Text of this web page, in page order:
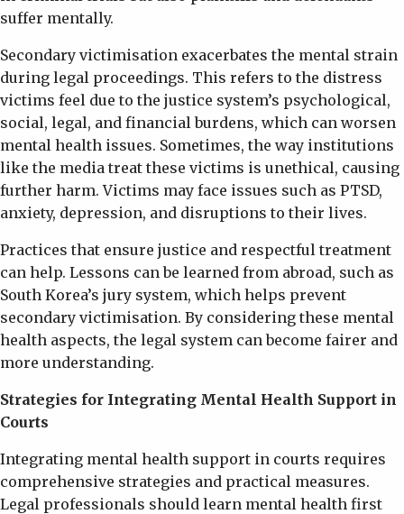
suffer mentally.
Secondary victimisation exacerbates the mental strain
during legal proceedings. This refers to the distress
victims feel due to the justice system’s psychological,
social, legal, and financial burdens, which can worsen
mental health issues. Sometimes, the way institutions
like the media treat these victims is unethical, causing
further harm. Victims may face issues such as PTSD,
anxiety, depression, and disruptions to their lives.
Practices that ensure justice and respectful treatment
can help. Lessons can be learned from abroad, such as
South Korea’s jury system, which helps prevent
secondary victimisation. By considering these mental
health aspects, the legal system can become fairer and
more understanding.
Strategies for Integrating Mental Health Support in
Courts
Integrating mental health support in courts requires
comprehensive strategies and practical measures.
Legal professionals should learn mental health first